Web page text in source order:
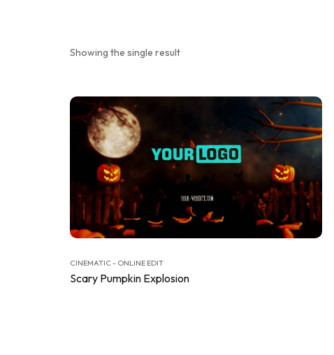
Showing the single result
CINEMATIC - ONLINE EDIT
Scary Pumpkin Explosion